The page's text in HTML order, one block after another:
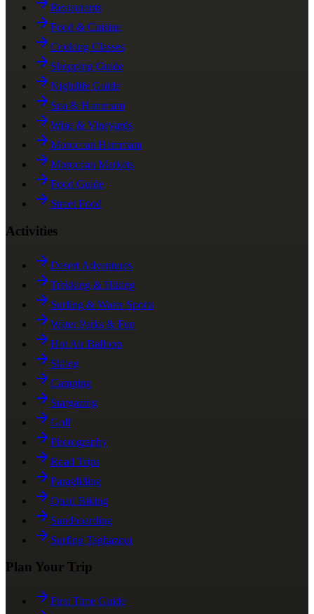
Restaurants
Food & Cuisine
Cooking Classes
Shopping Guide
Nightlife Guide
Spa & Hammam
Wine & Vineyards
Moroccan Hammam
Moroccan Markets
Food Guide
Street Food
Activities
Desert Adventures
Trekking & Hiking
Surfing & Water Sports
Water Parks & Fun
Hot Air Balloon
Skiing
Camping
Stargazing
Golf
Photography
Road Trips
Paragliding
Quad Biking
Sandboarding
Surfing Taghazout
Plan Your Trip
First Time Guide